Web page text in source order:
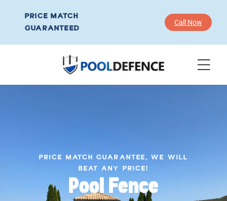
PRICE MATCH
GUARANTEED
Call Now
PRICE MATCH GUARANTEE, WE WILL
BEAT ANY PRICE!
Pool Fence